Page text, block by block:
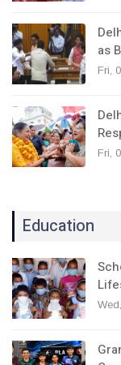
as
Fri,
Fri,
Education